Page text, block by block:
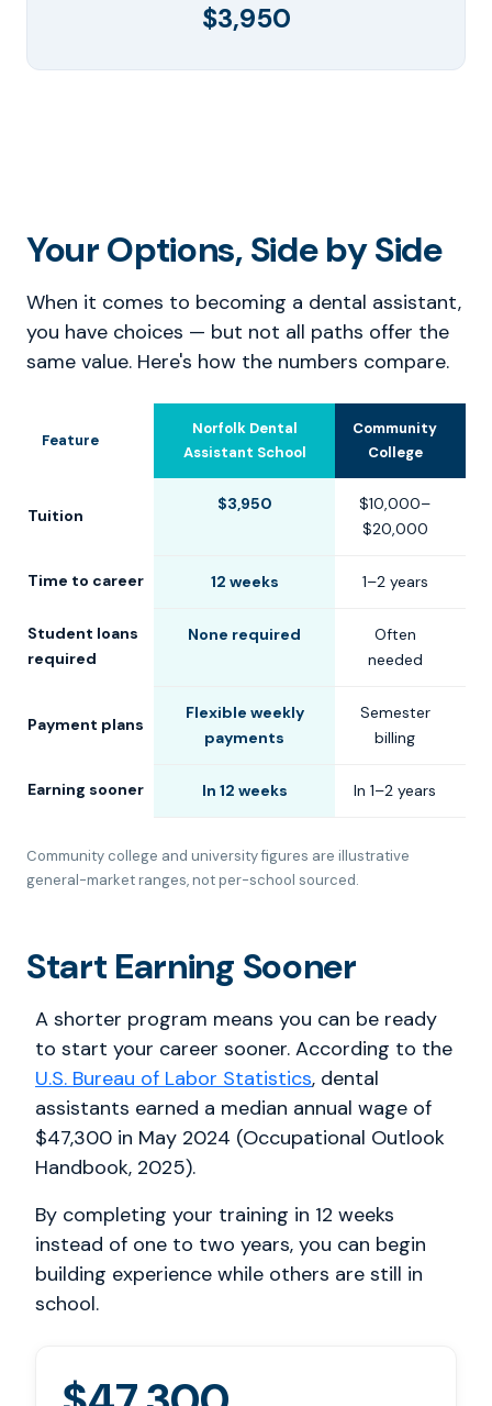
$3,950
Your Options, Side by Side
When it comes to becoming a dental assistant,
you have choices — but not all paths offer the
same value. Here's how the numbers compare.
Feature
Norfolk Dental
Assistant School
Community
College
Tuition
$3,950
$10,000–
$20,000
Time to career 12 weeks 1–2 years
Student loans
required
None required
Often
needed
Payment plans
Flexible weekly
payments
Semester
billing
Earning sooner In 12 weeks In 1–2 years
Community college and university figures are illustrative
general-market ranges, not per-school sourced.
Start Earning Sooner
A shorter program means you can be ready
to start your career sooner. According to the
U.S. Bureau of Labor Statistics, dental
assistants earned a median annual wage of
$47,300 in May 2024 (Occupational Outlook
Handbook, 2025).
By completing your training in 12 weeks
instead of one to two years, you can begin
building experience while others are still in
school.